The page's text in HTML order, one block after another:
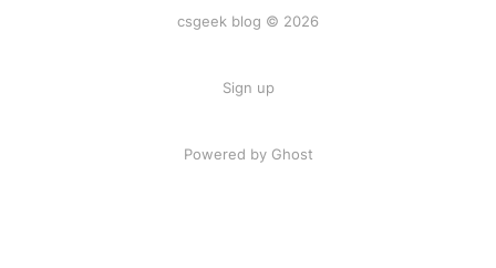
csgeek blog © 2026
Sign up
Powered by Ghost